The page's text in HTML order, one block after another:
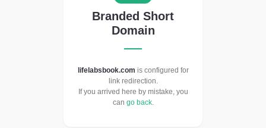
Branded Short
Domain
lifelabsbook.com is configured for
link redirection.
If you arrived here by mistake, you
can go back.